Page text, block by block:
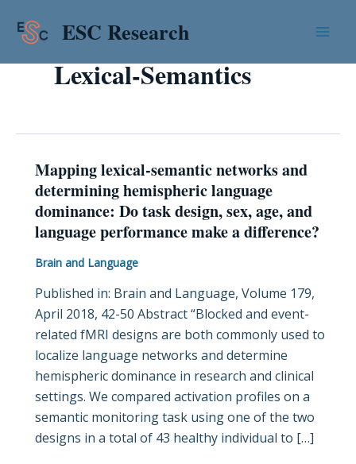
ESC Research
Lexical-Semantics
Mapping lexical-semantic networks and
determining hemispheric language
dominance: Do task design, sex, age, and
language performance make a difference?
Brain and Language
Published in: Brain and Language, Volume 179,
April 2018, 42-50 Abstract “Blocked and event-
related fMRI designs are both commonly used to
localize language networks and determine
hemispheric dominance in research and clinical
settings. We compared activation profiles on a
semantic monitoring task using one of the two
designs in a total of 43 healthy individual to […]
Mapping
lexical-
semantic
networks
determining
hemispheric
language
dominance:
Do
task
design,
sex,
age,